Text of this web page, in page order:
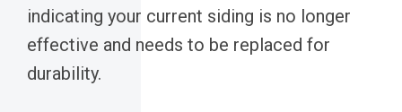
indicating your current siding is no longer
effective and needs to be replaced for
durability.